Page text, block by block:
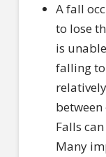
A fall
to lose
is
falling
Falls
Many